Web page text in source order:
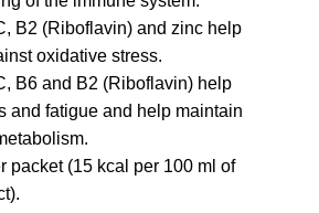
B2 (Riboflavin) and zinc help
oxidative stress.
B6 and B2 (Riboflavin) help
and fatigue and help maintain
packet (15 kcal per 100 ml of